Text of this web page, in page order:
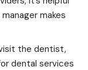
makes
the dentist,
dental services